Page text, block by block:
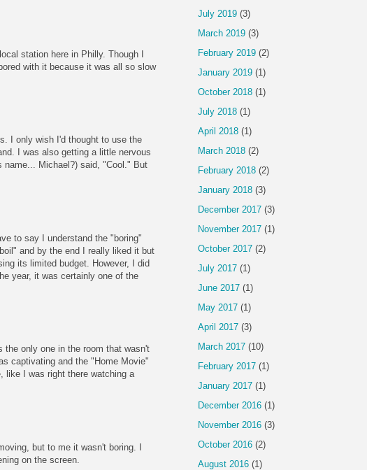
station here in Philly. Though I
with it because it was all so slow
I only wish I'd thought to use the
I was also getting a little nervous
name... Michael?) said, "Cool." But
to say I understand the "boring"
and by the end I really liked it but
its limited budget. However, I did
year, it was certainly one of the
the only one in the room that wasn't
captivating and the "Home Movie"
like I was right there watching a
but to me it wasn't boring. I
on the screen.
July 2019 (3)
March 2019 (3)
February 2019 (2)
January 2019 (1)
October 2018 (1)
July 2018 (1)
April 2018 (1)
March 2018 (2)
February 2018 (2)
January 2018 (3)
December 2017 (3)
November 2017 (1)
October 2017 (2)
July 2017 (1)
June 2017 (1)
May 2017 (1)
April 2017 (3)
March 2017 (10)
February 2017 (1)
January 2017 (1)
December 2016 (1)
November 2016 (3)
October 2016 (2)
August 2016 (1)